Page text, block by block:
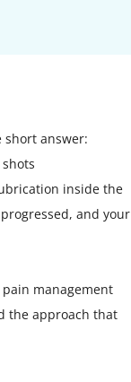
short answer:
inside the
and your
pain management
the approach that